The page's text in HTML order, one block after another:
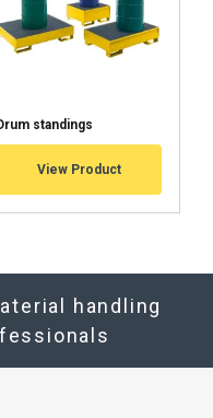
standings
View Product
handling